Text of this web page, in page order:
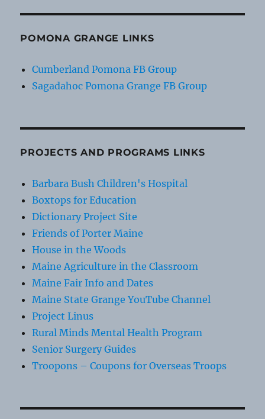
POMONA GRANGE LINKS
Cumberland Pomona FB Group
Sagadahoc Pomona Grange FB Group
PROJECTS AND PROGRAMS LINKS
Barbara Bush Children's Hospital
Boxtops for Education
Dictionary Project Site
Friends of Porter Maine
House in the Woods
Maine Agriculture in the Classroom
Maine Fair Info and Dates
Maine State Grange YouTube Channel
Project Linus
Rural Minds Mental Health Program
Senior Surgery Guides
Troopons – Coupons for Overseas Troops